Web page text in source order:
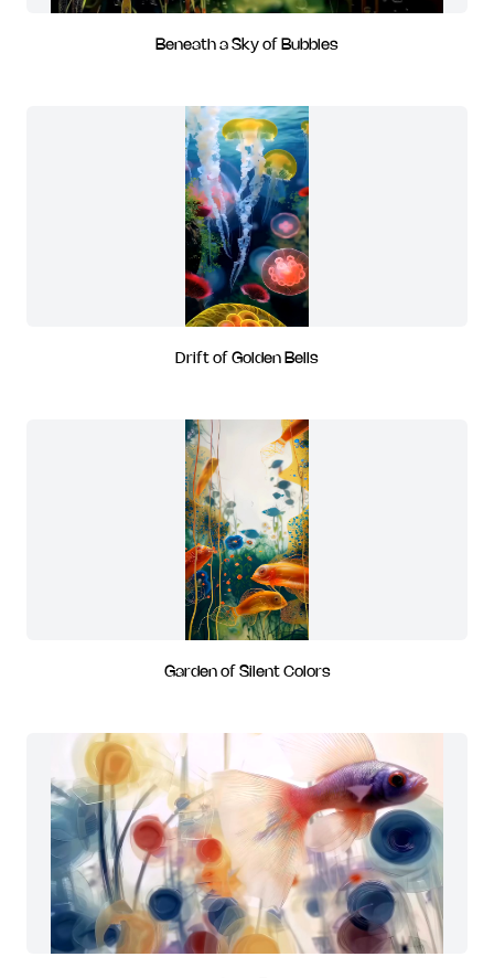
Beneath a Sky of Bubbles
Drift of Golden Bells
Garden of Silent Colors